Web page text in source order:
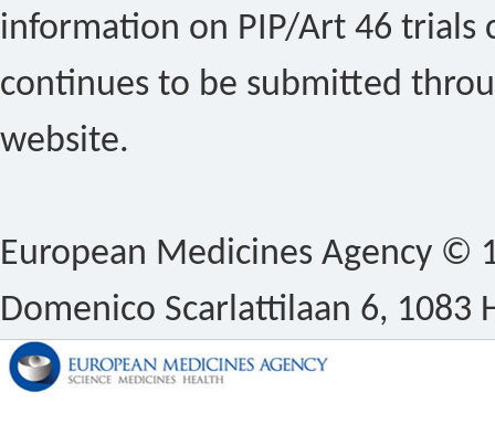
information on PIP/Art 46 trials
continues to be submitted
website.
European Medicines Agency ©
Domenico Scarlattilaan 6, 1083